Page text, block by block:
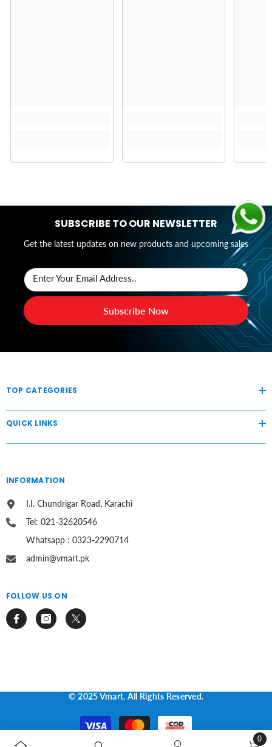
SUBSCRIBE TO OUR NEWSLETTER
Get the latest updates on new products and upcoming sales
Enter Your Email Address..
Subscribe Now
TOP CATEGORIES
QUICK LINKS
INFORMATION
I.I. Chundrigar Road, Karachi
Tel: 021-32620546
Whatsapp : 0323-2290714
admin@vmart.pk
FOLLOW US ON
© 2025 Vmart. All Rights Reserved.
Payment
methods
0